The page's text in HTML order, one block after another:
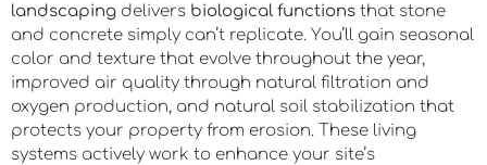
landscaping delivers biological functions that stone
and concrete simply can’t replicate. You’ll gain seasonal
color and texture that evolve throughout the year,
improved air quality through natural filtration and
oxygen production, and natural soil stabilization that
protects your property from erosion. These living
systems actively work to enhance your site’s